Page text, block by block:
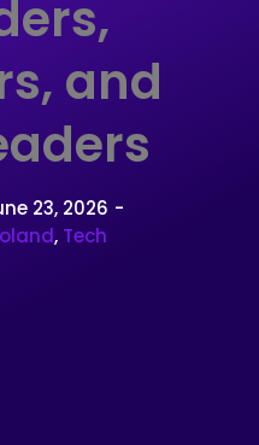
and
23, 2026 -
, Tech